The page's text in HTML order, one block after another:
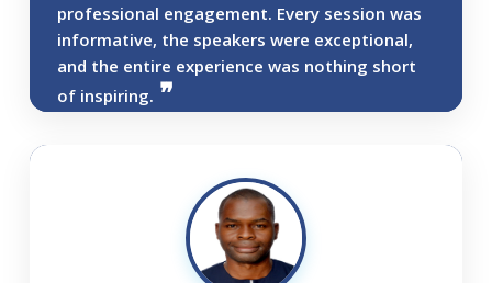
professional engagement. Every session was
informative, the speakers were exceptional,
and the entire experience was nothing short
of inspiring.